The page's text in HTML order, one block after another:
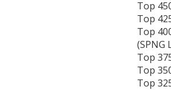
Top
Top
Top
(SPNG
Top
Top
Top